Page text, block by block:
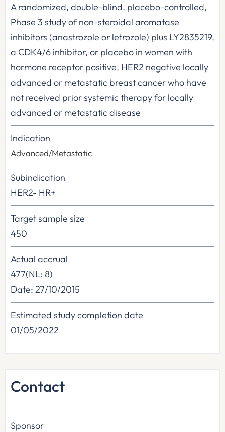
A randomized, double-blind, placebo-controlled,
Phase 3 study of non-steroidal aromatase
inhibitors (anastrozole or letrozole) plus LY2835219,
a CDK4/6 inhibitor, or placebo in women with
hormone receptor positive, HER2 negative locally
advanced or metastatic breast cancer who have
not received prior systemic therapy for locally
advanced or metastatic disease
Indication
Advanced/Metastatic
Subindication
HER2- HR+
Target sample size
450
Actual accrual
477(NL: 8)
Date: 27/10/2015
Estimated study completion date
01/05/2022
Contact
Sponsor